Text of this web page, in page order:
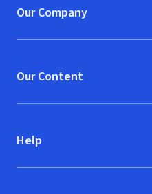
Our Company
Our Content
Help